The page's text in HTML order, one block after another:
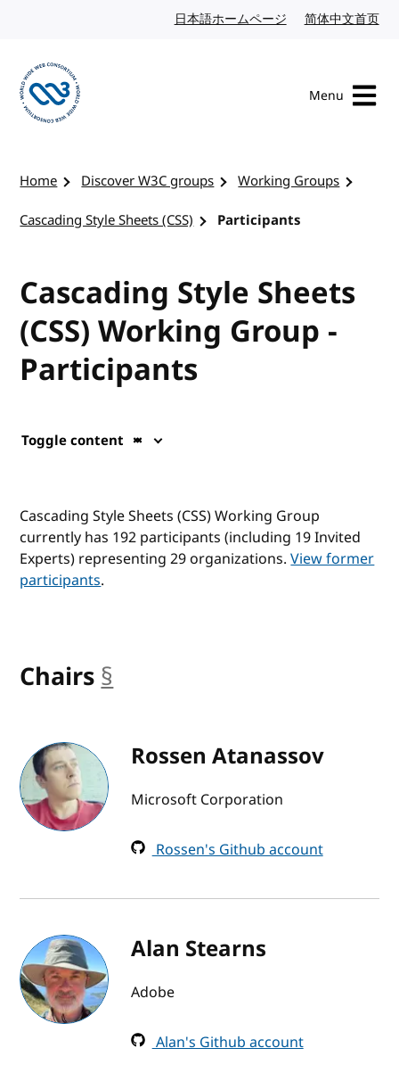
日本語ホームページ Japanese website
简体中文首页
Menu
Home Discover W3C groups
Working Groups
Cascading Style Sheets (CSS)
Participants
Cascading Style Sheets
(CSS) Working Group -
Participants
Toggle content
Cascading Style Sheets (CSS) Working Group
currently has 192 participants (including 19 Invited
Experts) representing 29 organizations.View former
participants.
Chairs §
Rossen Atanassov
Microsoft Corporation
Rossen's Github account
Alan Stearns
Adobe
Alan's Github account